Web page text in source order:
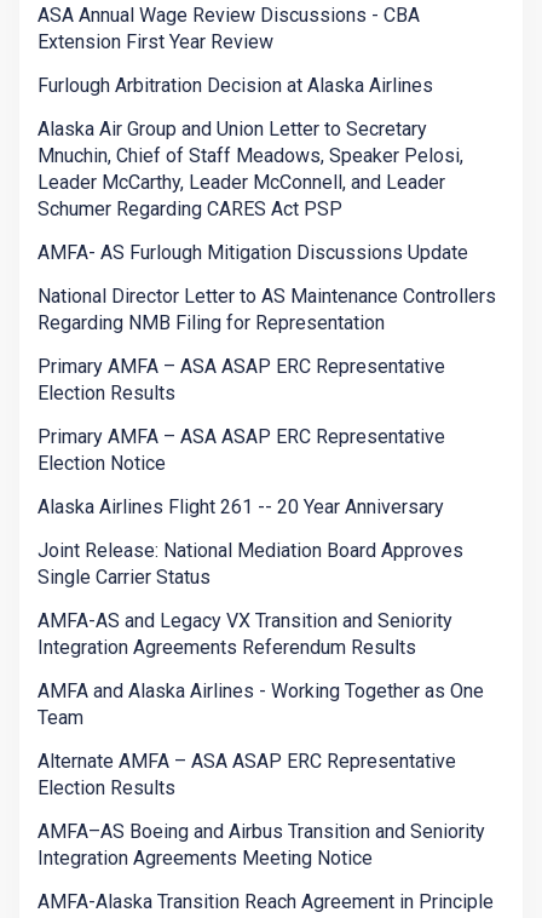
ASA Annual Wage Review Discussions - CBA
Extension First Year Review
Furlough Arbitration Decision at Alaska Airlines
Alaska Air Group and Union Letter to Secretary
Mnuchin, Chief of Staff Meadows, Speaker Pelosi,
Leader McCarthy, Leader McConnell, and Leader
Schumer Regarding CARES Act PSP
AMFA- AS Furlough Mitigation Discussions Update
National Director Letter to AS Maintenance Controllers
Regarding NMB Filing for Representation
Primary AMFA – ASA ASAP ERC Representative
Election Results
Primary AMFA – ASA ASAP ERC Representative
Election Notice
Alaska Airlines Flight 261 -- 20 Year Anniversary
Joint Release: National Mediation Board Approves
Single Carrier Status
AMFA-AS and Legacy VX Transition and Seniority
Integration Agreements Referendum Results
AMFA and Alaska Airlines - Working Together as One
Team
Alternate AMFA – ASA ASAP ERC Representative
Election Results
AMFA–AS Boeing and Airbus Transition and Seniority
Integration Agreements Meeting Notice
AMFA-Alaska Transition Reach Agreement in Principle